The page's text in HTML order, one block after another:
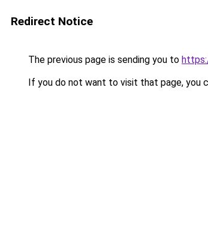
Redirect Notice
The previous page is sending you to
If you do not want to visit that page, you